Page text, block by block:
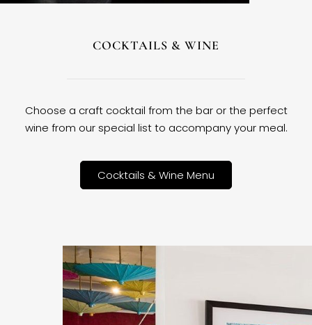
COCKTAILS & WINE
Choose a craft cocktail from the bar or the perfect
wine from our special list to accompany your meal.
Cocktails & Wine Menu